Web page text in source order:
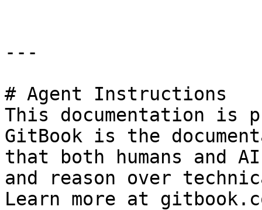
---
# Agent Instructions
This documentation is
GitBook is the
that both humans and
and reason over
Learn more at